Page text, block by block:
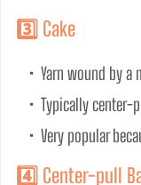
3️⃣ Cake
•  Yarn wound by
•  Typically center-
•  Very popular
4️⃣ Center-pull